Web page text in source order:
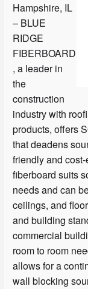
Hampshire, IL
– BLUE
RIDGE
FIBERBOARD
, a leader in
the
construction
industry with
products, offers
that deadens
friendly and
fiberboard suits
needs and can
ceilings, and
and building
commercial
room to room
allows for a
wall blocking